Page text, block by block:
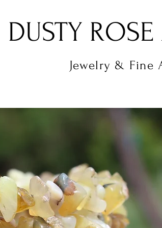
DUSTY ROSE
Jewelry & Fine